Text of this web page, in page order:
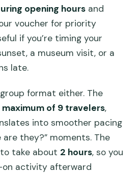
opening hours and
voucher for priority
if you’re timing your
a museum visit, or a
late.
format either. The
maximum of 9 travelers,
into smoother pacing
are they?” moments. The
take about 2 hours, so you
on activity afterward